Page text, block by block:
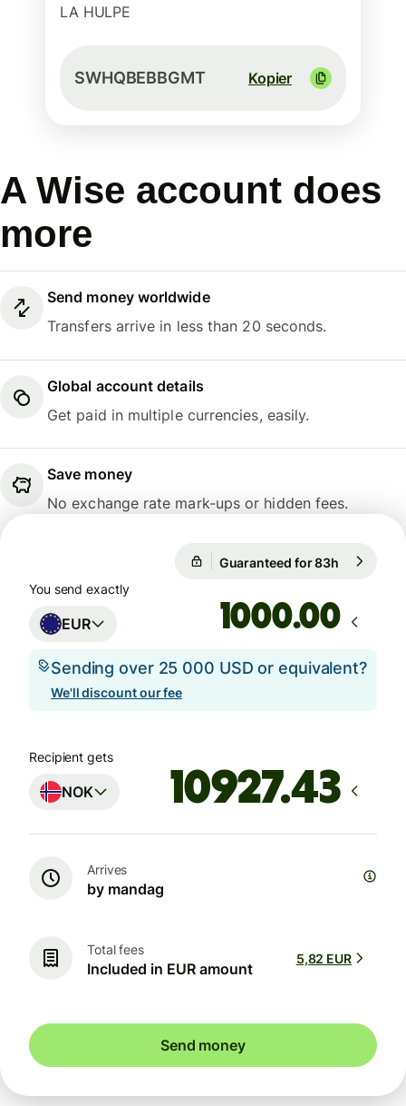
LA HULPE
SWHQBEBBGMT Kopier
A Wise account does
more
Send money worldwide
Transfers arrive in less than 20 seconds.
Global account details
Get paid in multiple currencies, easily.
Save money
No exchange rate mark-ups or hidden fees.
Guaranteed for 83h
You send exactly
EUR .00
Sending over 25 000 USD or equivalent?
We'll discount our fee
Recipient gets
NOK
Arrives
by mandag
Total fees
Included in EUR amount
5,82 EUR
Send money